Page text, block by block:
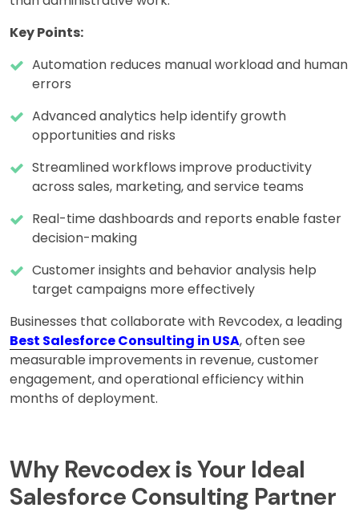
Key Points:
Automation reduces manual workload and human
errors
Advanced analytics help identify growth
opportunities and risks
Streamlined workflows improve productivity
across sales, marketing, and service teams
Real-time dashboards and reports enable faster
decision-making
Customer insights and behavior analysis help
target campaigns more effectively
Businesses that collaborate with Revcodex, a leading
Best Salesforce Consulting in USA, often see
measurable improvements in revenue, customer
engagement, and operational efficiency within
months of deployment.
Why Revcodex is Your Ideal
Salesforce Consulting Partner